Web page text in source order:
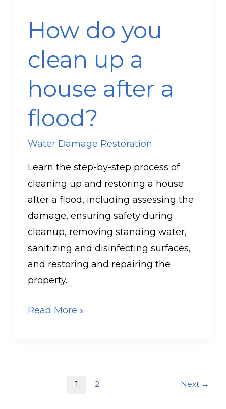
How do you
clean up a
house after a
flood?
Water Damage Restoration
Learn the step-by-step process of
cleaning up and restoring a house
after a flood, including assessing the
damage, ensuring safety during
cleanup, removing standing water,
sanitizing and disinfecting surfaces,
and restoring and repairing the
property.
you
clean
up
house
after
flood?
Read More »
1 2 Next →